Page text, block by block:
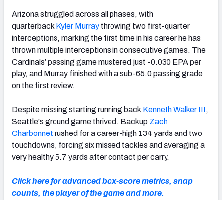
Arizona struggled across all phases, with
quarterback Kyler Murray throwing two first-quarter
interceptions, marking the first time in his career he has
thrown multiple interceptions in consecutive games. The
Cardinals’ passing game mustered just -0.030 EPA per
play, and Murray finished with a sub-65.0 passing grade
on the first review.
Despite missing starting running back Kenneth Walker III,
Seattle's ground game thrived. Backup Zach
Charbonnet rushed for a career-high 134 yards and two
touchdowns, forcing six missed tackles and averaging a
very healthy 5.7 yards after contact per carry.
Click here for advanced box-score metrics, snap
counts, the player of the game and more.